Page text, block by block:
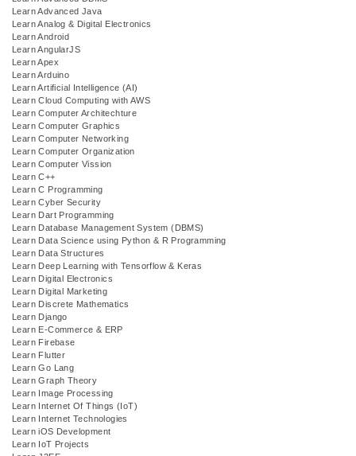
Learn Advanced Java
Learn Analog & Digital Electronics
Learn Android
Learn AngularJS
Learn Apex
Learn Arduino
Learn Artificial Intelligence (AI)
Learn Cloud Computing with AWS
Learn Computer Architechture
Learn Computer Graphics
Learn Computer Networking
Learn Computer Organization
Learn Computer Vission
Learn C++
Learn C Programming
Learn Cyber Security
Learn Dart Programming
Learn Database Management System (DBMS)
Learn Data Science using Python & R Programming
Learn Data Structures
Learn Deep Learning with Tensorflow & Keras
Learn Digital Electronics
Learn Digital Marketing
Learn Discrete Mathematics
Learn Django
Learn E-Commerce & ERP
Learn Firebase
Learn Flutter
Learn Go Lang
Learn Graph Theory
Learn Image Processing
Learn Internet Of Things (IoT)
Learn Internet Technologies
Learn iOS Development
Learn IoT Projects